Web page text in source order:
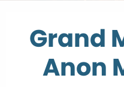
Grand
Anon